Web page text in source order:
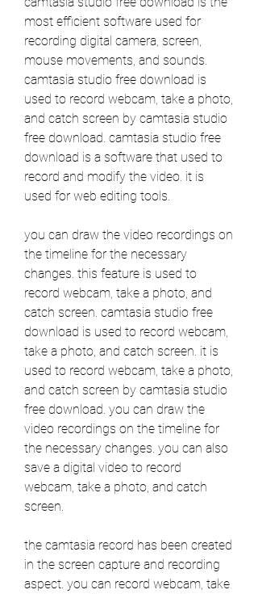
most efficient software used for
recording digital camera, screen,
mouse movements, and sounds.
camtasia studio free download is
used to record webcam, take a photo,
and catch screen by camtasia studio
free download. camtasia studio free
download is a software that used to
record and modify the video. it is
used for web editing tools.
you can draw the video recordings on
the timeline for the necessary
changes. this feature is used to
record webcam, take a photo, and
catch screen. camtasia studio free
download is used to record webcam,
take a photo, and catch screen. it is
used to record webcam, take a photo,
and catch screen by camtasia studio
free download. you can draw the
video recordings on the timeline for
the necessary changes. you can also
save a digital video to record
webcam, take a photo, and catch
screen.
the camtasia record has been created
in the screen capture and recording
aspect. you can record webcam, take